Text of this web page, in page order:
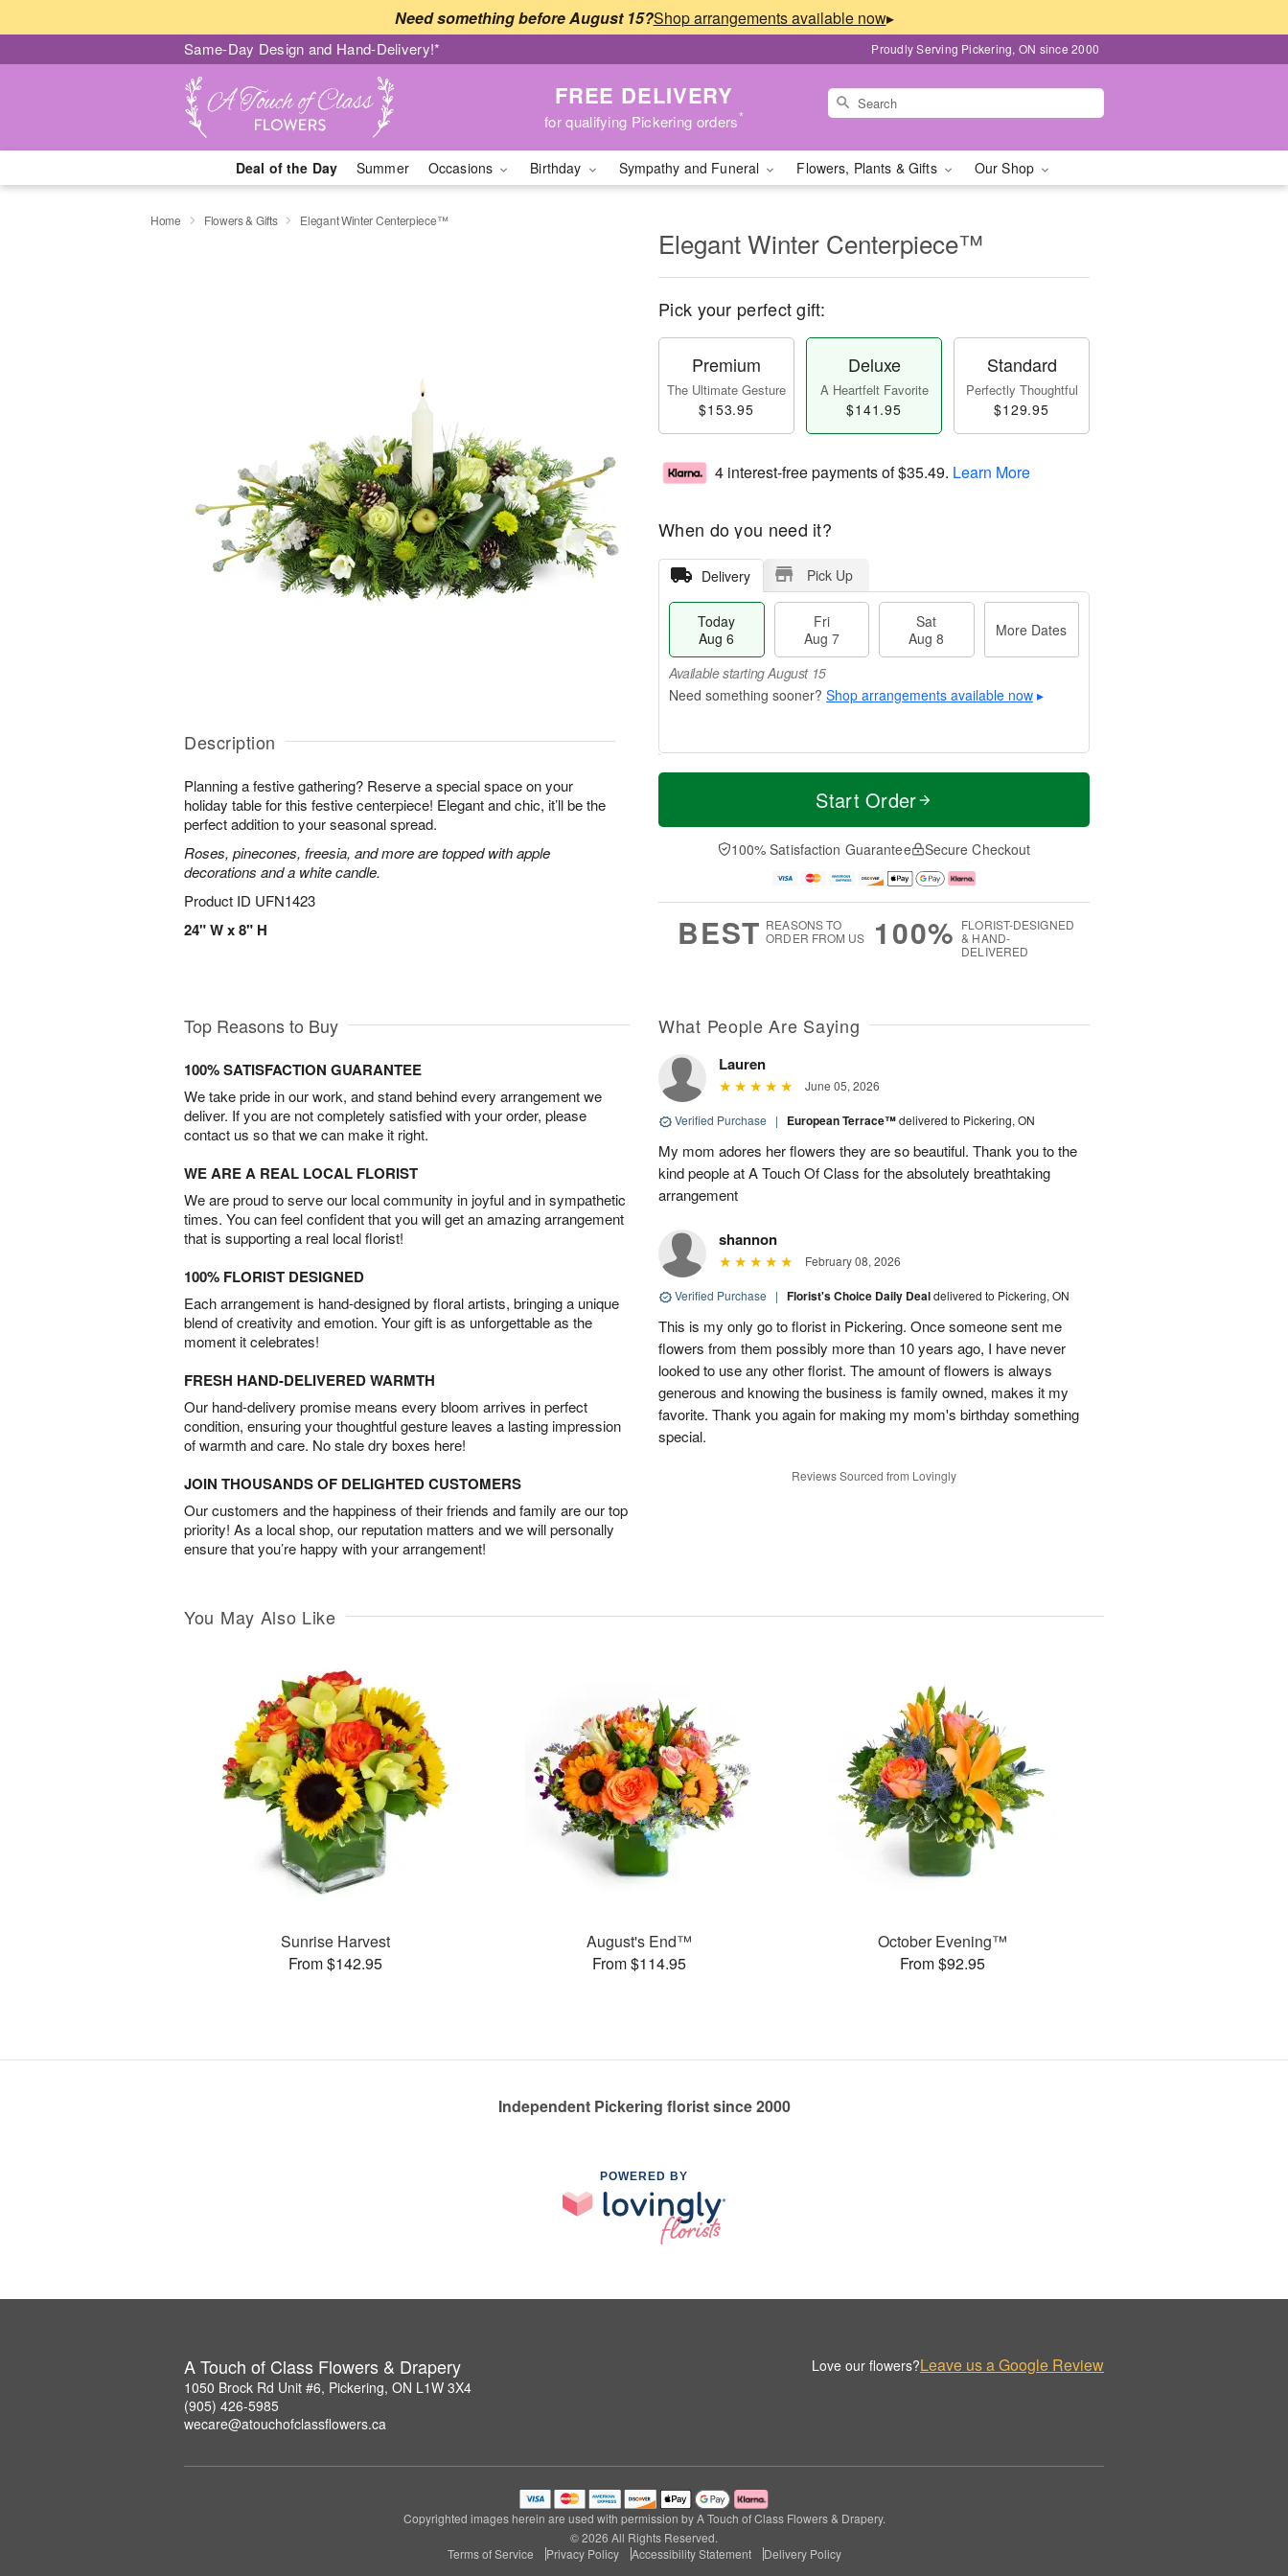
Need something before August 15? ▸
Same-Day Design and Hand-Delivery!* Proudly Serving Pickering, ON since 2000
FREE DELIVERY
for qualifying Pickering orders*
Deal of the Day Summer Occasions Birthday Sympathy and Funeral Flowers, Plants & Gifts Our Shop
Home Flowers & Gifts Elegant Winter Centerpiece™
Description
Planning a festive gathering? Reserve a special space on your
holiday table for this festive centerpiece! Elegant and chic, it’ll be the
perfect addition to your seasonal spread.
Roses, pinecones, freesia, and more are topped with apple
decorations and a white candle.
Product ID UFN1423
24" W x 8" H
Elegant Winter Centerpiece™
Pick your perfect gift:
Premium
The Ultimate Gesture
$153.95
Deluxe
A Heartfelt Favorite
$141.95
Standard
Perfectly Thoughtful
$129.95
4 interest-free payments of$35.49. Learn More
When do you need it?
Delivery Pick Up
Today
Aug 6
Fri
Aug 7
Sat
Aug 8
More Dates
Available starting August 15
Shop arrangements available now ▸
T
a
t
A
u
M
e
D
a
Available
Shop
arrangements
available
▸
Start Order
100% Satisfaction Guarantee Secure Checkout
BEST REASONS TO
ORDER FROM US
100% FLORIST-DESIGNED
& HAND-
DELIVERED
Top Reasons to Buy
100% SATISFACTION GUARANTEE
We take pride in our work, and stand behind every arrangement we
deliver. If you are not completely satisfied with your order, please
contact us so that we can make it right.
WE ARE A REAL LOCAL FLORIST
We are proud to serve our local community in joyful and in sympathetic
times. You can feel confident that you will get an amazing arrangement
that is supporting a real local florist!
100% FLORIST DESIGNED
Each arrangement is hand-designed by floral artists, bringing a unique
blend of creativity and emotion. Your gift is as unforgettable as the
moment it celebrates!
FRESH HAND-DELIVERED WARMTH
Our hand-delivery promise means every bloom arrives in perfect
condition, ensuring your thoughtful gesture leaves a lasting impression
of warmth and care. No stale dry boxes here!
JOIN THOUSANDS OF DELIGHTED CUSTOMERS
Our customers and the happiness of their friends and family are our top
priority! As a local shop, our reputation matters and we will personally
ensure that you’re happy with your arrangement!
What People Are Saying
Lauren
June 05, 2026
Verified Purchase | European Terrace™delivered to Pickering, ON
My mom adores her flowers they are so beautiful. Thank you to the
kind people at A Touch Of Class for the absolutely breathtaking
arrangement
shannon
February 08, 2026
Verified Purchase | Florist's Choice Daily Dealdelivered to Pickering, ON
This is my only go to florist in Pickering. Once someone sent me
flowers from them possibly more than 10 years ago, I have never
looked to use any other florist. The amount of flowers is always
generous and knowing the business is family owned, makes it my
favorite. Thank you again for making my mom's birthday something
special.
Reviews Sourced from Lovingly
You May Also Like
Sunrise Harvest
From $142.95
August's End™
From $114.95
October Evening™
From $92.95
Independent Pickering florist since 2000
POWERED BY
A Touch of Class Flowers & Drapery
1050 Brock Rd Unit #6, Pickering, ON L1W 3X4
(905) 426-5985
wecare@atouchofclassflowers.ca
Love our flowers?Leave us a Google Review
Copyrighted images herein are used with permission by A Touch of Class Flowers & Drapery.
© 2026 All Rights Reserved.
Terms of Service
Privacy Policy Accessibility Statement Delivery Policy